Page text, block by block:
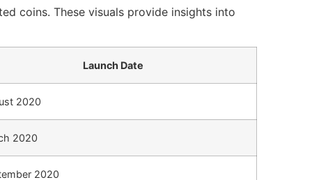
coins. These visuals provide insights into
Launch Date
2020
2020
2020